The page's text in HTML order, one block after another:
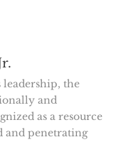
leadership, the
and
as a resource
penetrating